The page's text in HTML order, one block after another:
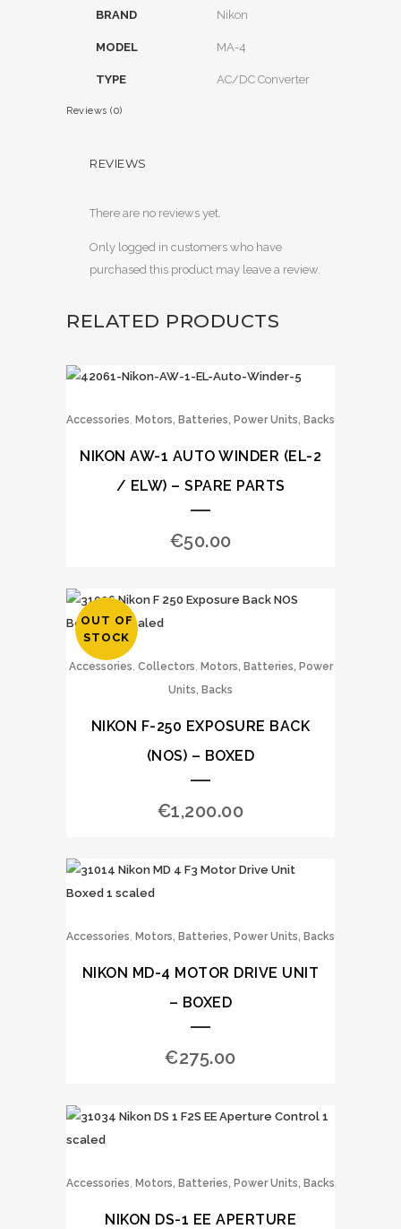
BRAND Nikon
MODEL MA-4
TYPE AC/DC Converter
Reviews (0)
REVIEWS
There are no reviews yet.
Only logged in customers who have
purchased this product may leave a review.
RELATED PRODUCTS
Accessories, Motors, Batteries, Power Units, Backs
NIKON AW-1 AUTO WINDER (EL-2
/ ELW) – SPARE PARTS
€50.00
OUT OF
STOCK
Accessories, Collectors, Motors, Batteries, Power
Units, Backs
NIKON F-250 EXPOSURE BACK
(NOS) – BOXED
€1,200.00
Accessories, Motors, Batteries, Power Units, Backs
NIKON MD-4 MOTOR DRIVE UNIT
– BOXED
€275.00
Accessories, Motors, Batteries, Power Units, Backs
NIKON DS-1 EE APERTURE